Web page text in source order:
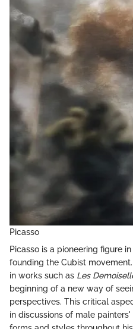
Picasso
Picasso is a pioneering figure
founding the Cubist
in works such as Les
beginning of a new way of
perspectives. This critical
in discussions of male